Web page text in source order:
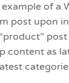
of a
post upon
content as